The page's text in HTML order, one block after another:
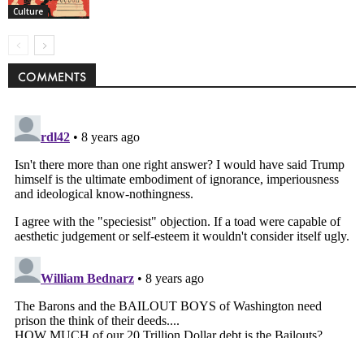
Culture
COMMENTS